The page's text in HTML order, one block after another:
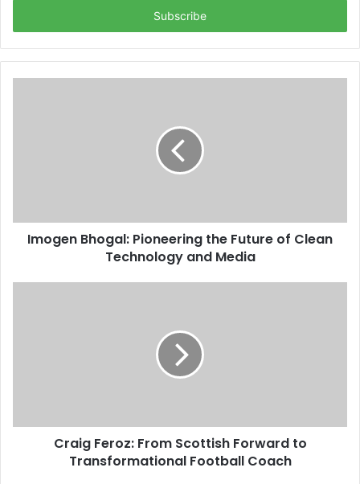
Imogen Bhogal: Pioneering the Future of Clean
Technology and Media
Craig Feroz: From Scottish Forward to
Transformational Football Coach